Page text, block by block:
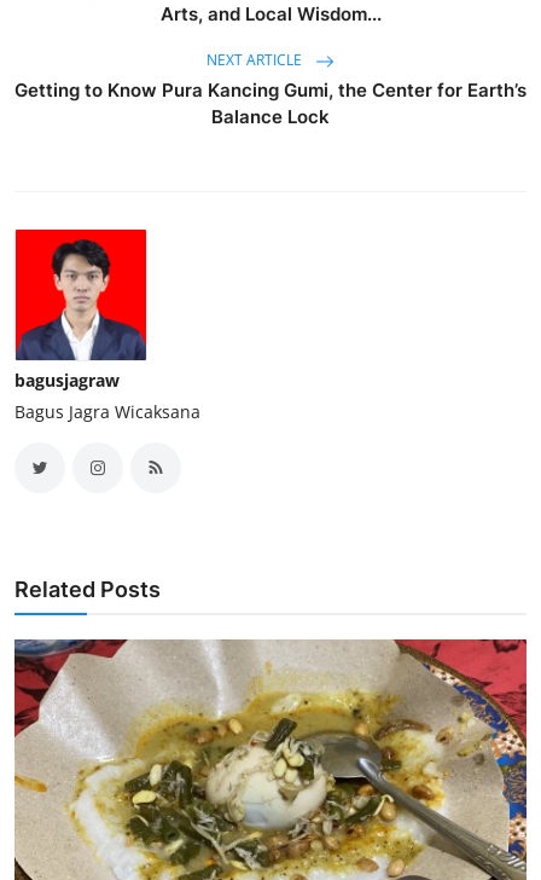
Arts, and Local Wisdom...
NEXT ARTICLE
Getting to Know Pura Kancing Gumi, the Center for Earth’s
Balance Lock
bagusjagraw
Bagus Jagra Wicaksana
Related Posts